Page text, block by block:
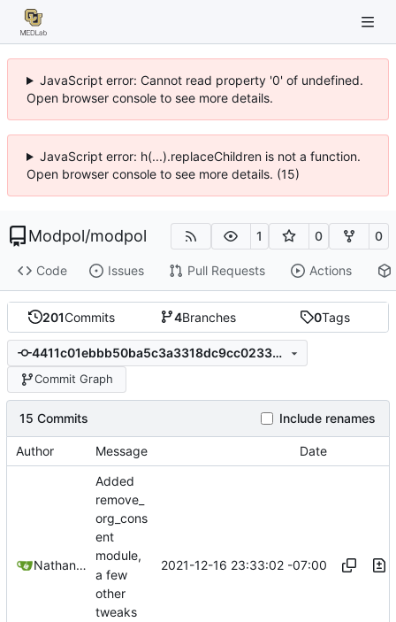
JavaScript error: Cannot read property '0' of undefined.
Open browser console to see more details.
JavaScript error: h(...).replaceChildren is not a function.
Open browser console to see more details. (15)
Modpol/modpol 1 0 0
Code Issues Pull Requests Actions
201Commits 4Branches 0Tags
4411c01ebbb50ba5c3a3318dc9cc023399539f8d
Commit Graph
15 Commits Include renames
Author Message Date
Nathan Schneider
Added
remove_
org_cons
ent
module,
a few
other
tweaks
2021-12-16 23:33:02 -07:00